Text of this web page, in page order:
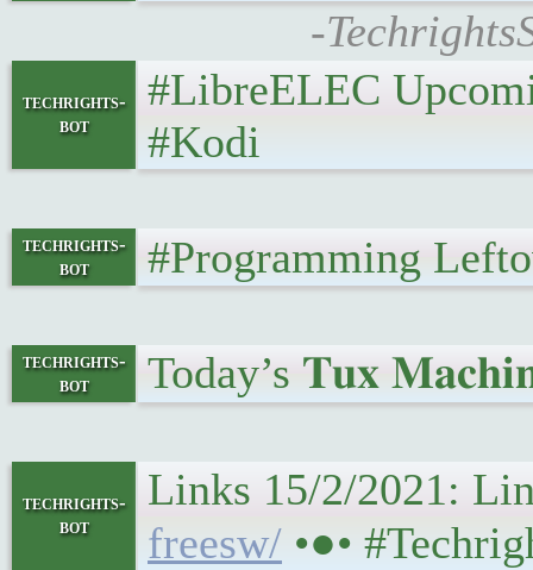
-
techrights-
bot
#LibreELEC
#Kodi
techrights-
bot
#Programming
techrights-
bot
Today’s 𝐓𝐮𝐱
techrights-
bot
Links 15/2/2021:
freesw/ •●•